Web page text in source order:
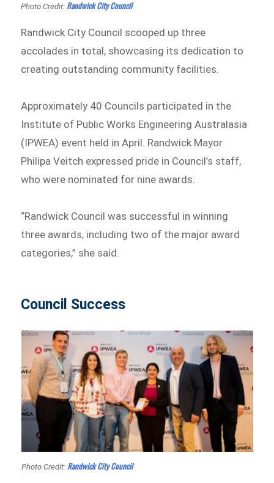
Photo Credit:Randwick City Council
Randwick City Council scooped up three
accolades in total, showcasing its dedication to
creating outstanding community facilities.
Approximately 40 Councils participated in the
Institute of Public Works Engineering Australasia
(IPWEA) event held in April. Randwick Mayor
Philipa Veitch expressed pride in Council’s staff,
who were nominated for nine awards.
“Randwick Council was successful in winning
three awards, including two of the major award
categories,” she said.
Council Success
Photo Credit: Randwick City Council